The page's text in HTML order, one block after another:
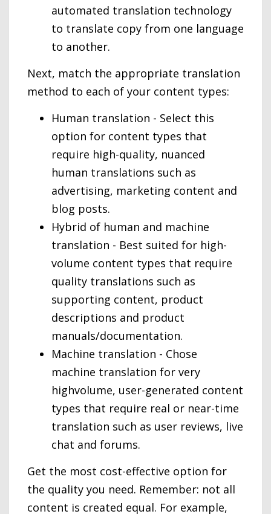
automated translation technology
to translate copy from one language
to another.
Next, match the appropriate translation
method to each of your content types:
Human translation - Select this
option for content types that
require high-quality, nuanced
human translations such as
advertising, marketing content and
blog posts.
Hybrid of human and machine
translation - Best suited for high-
volume content types that require
quality translations such as
supporting content, product
descriptions and product
manuals/documentation.
Machine translation - Chose
machine translation for very
highvolume, user-generated content
types that require real or near-time
translation such as user reviews, live
chat and forums.
Get the most cost-effective option for
the quality you need. Remember: not all
content is created equal. For example,